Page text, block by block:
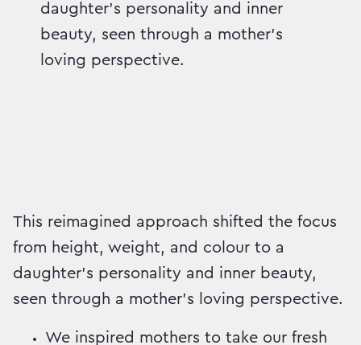
daughter’s personality and inner
beauty, seen through a mother’s
loving perspective.
This reimagined approach shifted the focus
from height, weight, and colour to a
daughter’s personality and inner beauty,
seen through a mother’s loving perspective.
We inspired mothers to take our fresh